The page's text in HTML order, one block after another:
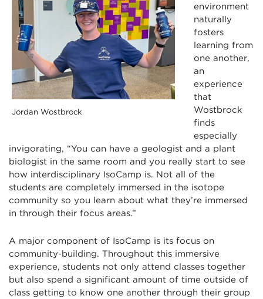
Jordan Wostbrock
environment
naturally
fosters
learning from
one another,
an
experience
that
Wostbrock
finds
especially
invigorating, “You can have a geologist and a plant
biologist in the same room and you really start to see
how interdisciplinary IsoCamp is. Not all of the
students are completely immersed in the isotope
community so you learn about what they’re immersed
in through their focus areas.”
A major component of IsoCamp is its focus on
community-building. Throughout this immersive
experience, students not only attend classes together
but also spend a significant amount of time outside of
class getting to know one another through their group